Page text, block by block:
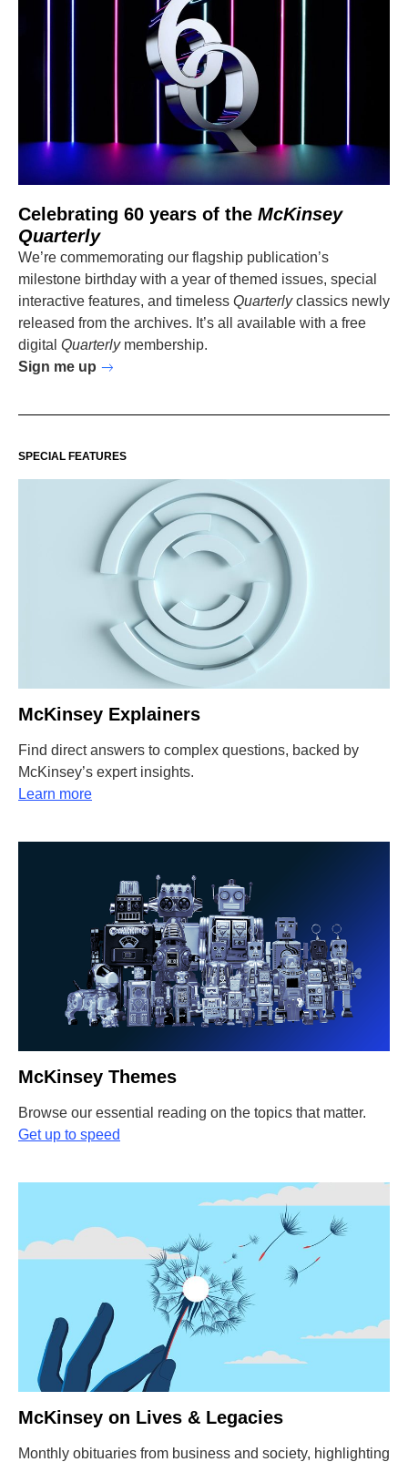
Celebrating 60 years of the McKinsey
Quarterly
We’re commemorating our flagship publication’s
milestone birthday with a year of themed issues, special
interactive features, and timeless Quarterlyclassics newly
released from the archives. It’s all available with a free
digital Quarterlymembership.
Sign me up
SPECIAL FEATURES
McKinsey Explainers
Find direct answers to complex questions, backed by
McKinsey’s expert insights.
Learn more
McKinsey Themes
Browse our essential reading on the topics that matter.
Get up to speed
McKinsey on Lives & Legacies
Monthly obituaries from business and society, highlighting